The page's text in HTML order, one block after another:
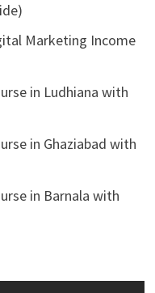
Marketing Income
in Ludhiana with
in Ghaziabad with
in Barnala with